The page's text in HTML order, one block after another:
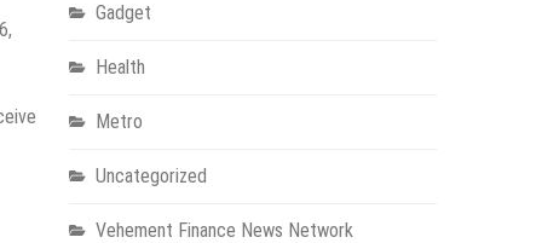
Gadget
Health
Metro
Uncategorized
Vehement Finance News Network